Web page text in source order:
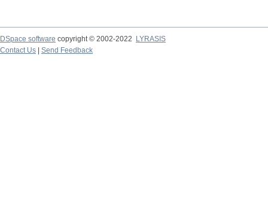
DSpace software copyright © 2002-2022
LYRASIS
Contact Us
Send Feedback